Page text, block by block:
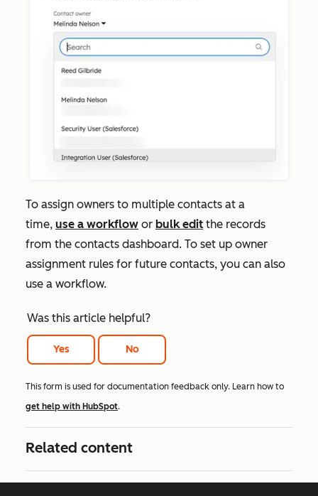
To assign owners to multiple contacts at a
time, use a workflow or bulk edit the records
from the contacts dashboard. To set up owner
assignment rules for future contacts, you can also
use a workflow.
Was this article helpful?
Yes No
This form is used for documentation feedback only. Learn how to
get help with HubSpot.
Related content